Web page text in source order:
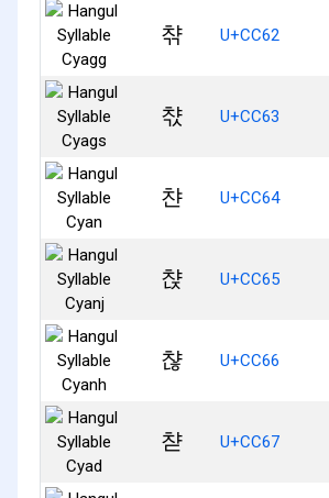
챢 U+CC62
챣 U+CC63
챤 U+CC64
챥 U+CC65
챦 U+CC66
챧 U+CC67